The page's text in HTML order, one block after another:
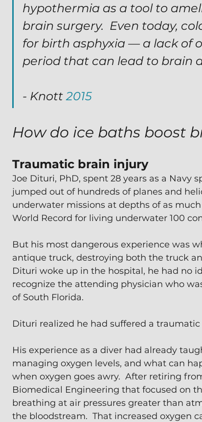
hypothermia as a tool to
brain surgery.  Even today,
for birth asphyxia — a lack of
period that can lead to brain
- Knott 2015
How do ice baths boost
Traumatic brain injury
Joe Dituri, PhD, spent 28 years as a Navy
jumped out of hundreds of planes and
underwater missions at depths of as
World Record for living underwater 100
But his most dangerous experience was
antique truck, destroying both the truck
Dituri woke up in the hospital, he had no
recognize the attending physician who
of South Florida.
Dituri realized he had suffered a
His experience as a diver had already
managing oxygen levels, and what can
when oxygen goes awry.  After retiring
Biomedical Engineering that focused on
breathing at air pressures greater than
the bloodstream.  That increased oxygen